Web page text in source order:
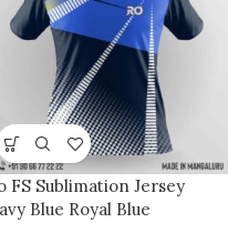
FS Sublimation Jersey
Blue Royal Blue